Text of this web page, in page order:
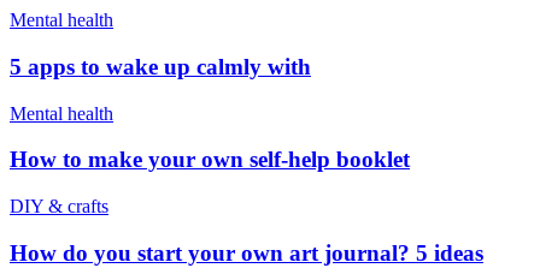
Mental health
5 apps to wake up calmly with
Mental health
How to make your own self-help booklet
DIY & crafts
How do you start your own art journal? 5 ideas